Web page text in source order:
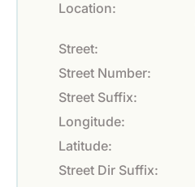
Location:
Street:
Street Number:
Street Suffix:
Longitude:
Latitude:
Street Dir Suffix: